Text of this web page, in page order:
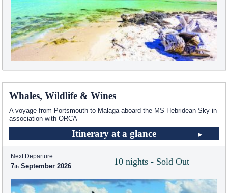
Whales, Wildlife & Wines
A voyage from Portsmouth to Malaga aboard the MS Hebridean Sky in
association with ORCA
Itinerary at a glance
10 nights - Sold Out
Next Departure:
7 September 2026